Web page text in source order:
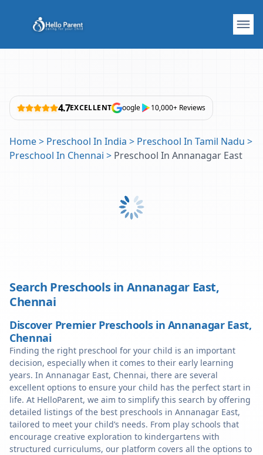
4.7EXCELLENT oogle 10,000+ Reviews
Home> Preschool In India > Preschool In Tamil Nadu >
Preschool In Chennai > Preschool In Annanagar East
Search Preschools in Annanagar East,
Chennai
Discover Premier Preschools in Annanagar East,
Chennai
Finding the right preschool for your child is an important
decision, especially when it comes to their early learning
years. In Annanagar East, Chennai, there are several
excellent options to ensure your child has the perfect start in
life. At HelloParent, we aim to simplify this search by offering
detailed listings of the best preschools in Annanagar East,
tailored to meet your child’s needs. From play schools that
encourage creative exploration to kindergartens with
structured curriculums, our platform covers all the options to